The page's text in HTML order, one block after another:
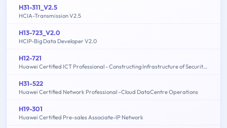
H31-311_V2.5
HCIA-Transmission V2.5
H13-723_V2.0
HCIP-Big Data Developer V2.0
H12-721
Huawei Certified ICT Professional - Constructing Infrastructure of Security Network
H31-522
Huawei Certified Network Professional –Cloud DataCentre Operations
H19-301
Huawei Certified Pre-sales Associate-IP Network